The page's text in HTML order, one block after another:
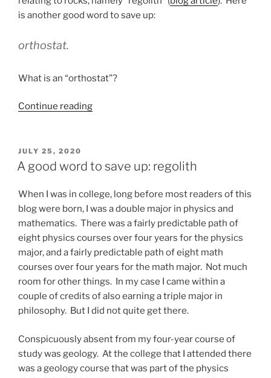
is another good word to save up:
orthostat.
What is an “orthostat”?
Continue reading“Another
save
orthostat”
POSTED
ON
JULY 25, 2020
A good word to save up: regolith
When I was in college, long before most readers of this
blog were born, I was a double major in physics and
mathematics. There was a fairly predictable path of
eight physics courses over four years for the physics
major, and a fairly predictable path of eight math
courses over four years for the math major. Not much
room for other things. In my case I came within a
couple of credits of also earning a triple major in
philosophy. But I did not quite get there.
Conspicuously absent from my four-year course of
study was geology. At the college that I attended there
was a geology course that was part of the physics